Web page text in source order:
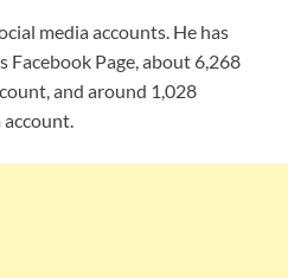
media accounts. He has
Page, about 6,268
and around 1,028